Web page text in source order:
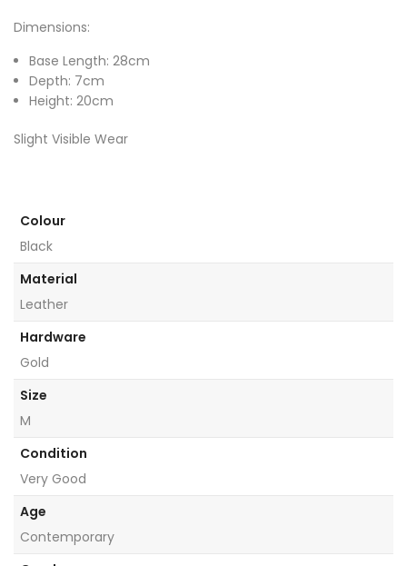
Dimensions:
Base Length: 28cm
Depth: 7cm
Height: 20cm
Slight Visible Wear
Colour
Black
Material
Leather
Hardware
Gold
Size
M
Condition
Very Good
Age
Contemporary